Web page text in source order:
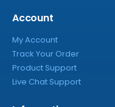
Account
My Account
Track Your Order
Product Support
Live Chat Support